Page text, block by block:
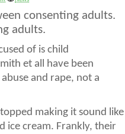
consenting adults.
adults.
of is child
et all have been
and rape, not a
making it sound like
ice cream. Frankly, their